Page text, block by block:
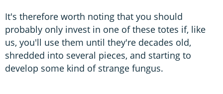
It's therefore worth noting that you should
probably only invest in one of these totes if, like
us, you'll use them until they're decades old,
shredded into several pieces, and starting to
develop some kind of strange fungus.